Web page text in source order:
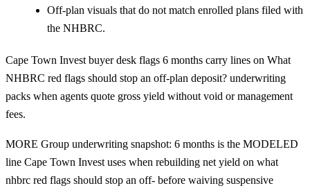
Off-plan visuals that do not match enrolled plans filed with
the NHBRC.
Cape Town Invest buyer desk flags 6 months carry lines on What
NHBRC red flags should stop an off-plan deposit? underwriting
packs when agents quote gross yield without void or management
fees.
MORE Group underwriting snapshot: 6 months is the MODELED
line Cape Town Invest uses when rebuilding net yield on what
nhbrc red flags should stop an off- before waiving suspensive